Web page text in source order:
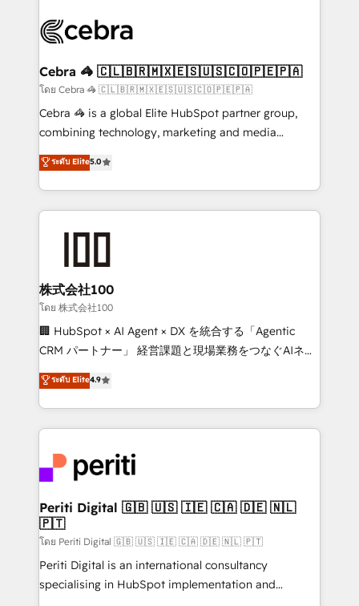
OneMetric that matters most: revenue.
Implementation & Migration · Native & Custom
Reporting & Analytics · GTM Architecture · Sales &
Marketing Enablement If you’re ready to elevate
HubSpot from “just your CRM” to your growth
infrastructure—let’s talk.
Cebra 🦓 🇨🇱🇧🇷🇲🇽🇪🇸🇺🇸🇨🇴🇵🇪🇵🇦
โดย Cebra 🦓 🇨🇱🇧🇷🇲🇽🇪🇸🇺🇸🇨🇴🇵🇪🇵🇦
Cebra 🦓 is a global Elite HubSpot partner group,
combining technology, marketing and media
expertise across Latin America and Southern
Europe, with teams across 7 countries. Born in Chile,
we combine local insight with international reach to
help businesses grow through technology, creativity,
end solutions that integrate CRM, AI automation,
inbound and loop marketing, content, and digital
creativity. Our multicultural team works in Spanish,
Portuguese, and English to design scalable strategies
that drive measurable growth. 🌎 Highlights: • 10+
Platform Migration Excellence. • Top 3 Partner of the
Year LATAM 2022, 2023, 2024, 2025. • Partner of the
business with HubSpot? Let Cebra’s experts help
you grow faster, smarter, and with impact.
ระดับ Elite5.0
株式会社100
โดย 株式会社100
🏢 HubSpot × AI Agent × DX を統合する「Agentic
CRM パートナー」 経営課題と現場業務をつなぐAIネイ
ティブ・エージェンシーとして、HubSpot Eliteの実装
力で顧客フロント業務を再設計します。 💡 100inc は何
をする会社か？ HubSpotを共通基盤に、AIエージェン
トを組み込んだ顧客フロント業務（マーケティング・営
ィブ・エージェンシーです。事業部・グループ会社・部
門が分立する組織で、データと業務プロセスのサイロ化
を、CRMを軸とした全社共通基盤に再構築します。意
思決定者・PMO・現場担当者に並走します。 1️⃣
HubSpot導入・活用支援 顧客データの一元化から、
GTMの見える化・自動化まで。全Hub統合運用、デー
タ品質設計、グループ横断のCRM統合に対応します。
ระดับ Elite4.9
Periti Digital 🇬🇧 🇺🇸 🇮🇪 🇨🇦 🇩🇪 🇳🇱
🇵🇹
โดย Periti Digital 🇬🇧 🇺🇸 🇮🇪 🇨🇦 🇩🇪 🇳🇱 🇵🇹
Periti Digital is an international consultancy
specialising in HubSpot implementation and